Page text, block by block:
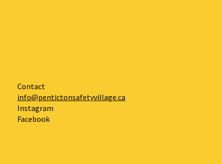
Contact
info@pentictonsafetyvillage.ca
Instagram
Facebook